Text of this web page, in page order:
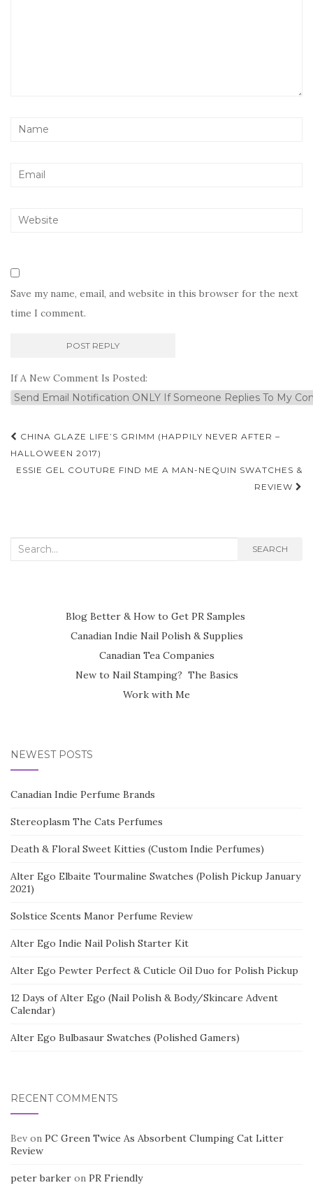
Save my name, email, and website in this browser for the next
time I comment.
If A New Comment Is Posted:
Post
navigation
CHINA GLAZE LIFE’S GRIMM (HAPPILY NEVER AFTER –
HALLOWEEN 2017)
ESSIE GEL COUTURE FIND ME A MAN-NEQUIN SWATCHES &
REVIEW
Search
SEARCH
Blog Better & How to Get PR Samples
Canadian Indie Nail Polish & Supplies
Canadian Tea Companies
New to Nail Stamping? The Basics
Work with Me
NEWEST POSTS
Canadian Indie Perfume Brands
Stereoplasm The Cats Perfumes
Death & Floral Sweet Kitties (Custom Indie Perfumes)
Alter Ego Elbaite Tourmaline Swatches (Polish Pickup January
2021)
Solstice Scents Manor Perfume Review
Alter Ego Indie Nail Polish Starter Kit
Alter Ego Pewter Perfect & Cuticle Oil Duo for Polish Pickup
12 Days of Alter Ego (Nail Polish & Body/Skincare Advent
Calendar)
Alter Ego Bulbasaur Swatches (Polished Gamers)
RECENT COMMENTS
Bev on PC Green Twice As Absorbent Clumping Cat Litter
Review
peter barker on PR Friendly